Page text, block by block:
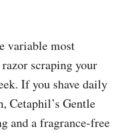
variable most
scraping your
If you shave daily
Cetaphil’s Gentle
and a fragrance-free